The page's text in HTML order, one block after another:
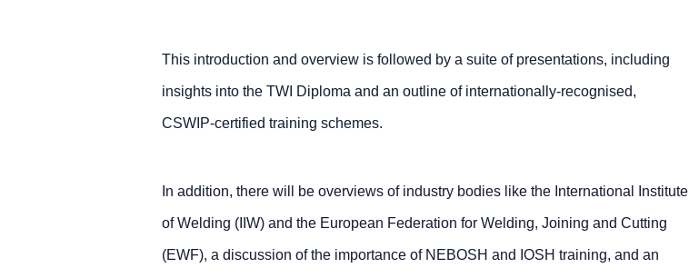
This introduction and overview is followed by a suite of presentations, including
insights into the TWI Diploma and an outline of internationally-recognised,
CSWIP-certified training schemes.
In addition, there will be overviews of industry bodies like the International Institute
of Welding (IIW) and the European Federation for Welding, Joining and Cutting
(EWF), a discussion of the importance of NEBOSH and IOSH training, and an